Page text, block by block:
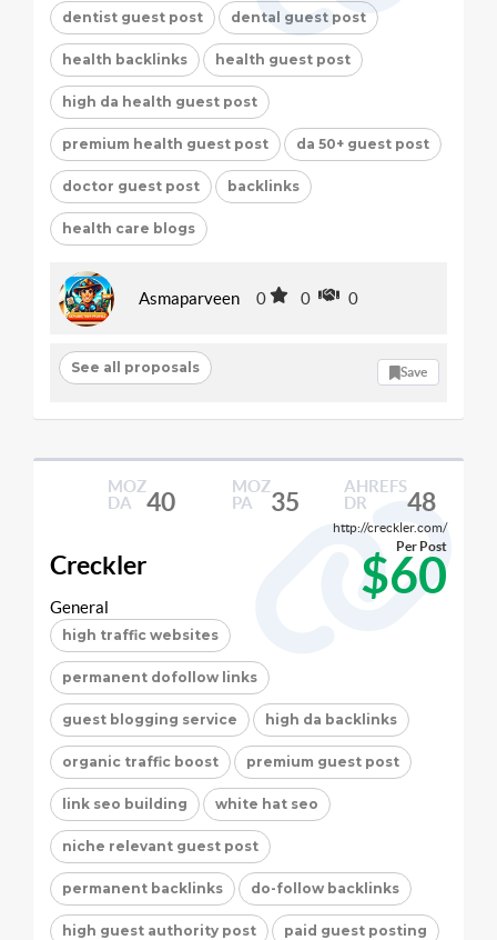
dentist guest post dental guest post
health backlinks health guest post
high da health guest post
premium health guest post da 50+ guest post
doctor guest post backlinks
health care blogs
Asmaparveen 0 0 0
See all proposals Save
MOZ
DA
40
MOZ
PA
35
AHREFS
DR
48
http://creckler.com/
Creckler $60
Per Post
General
high traffic websites
permanent dofollow links
guest blogging service high da backlinks
organic traffic boost premium guest post
link seo building white hat seo
niche relevant guest post
permanent backlinks do-follow backlinks
high guest authority post paid guest posting